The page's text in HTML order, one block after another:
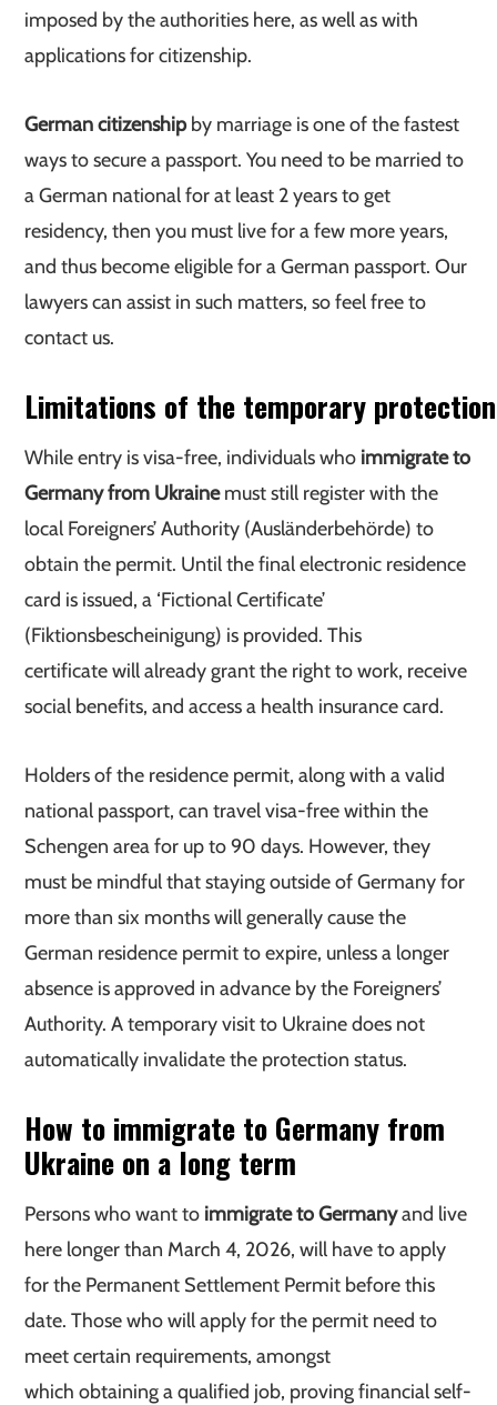
imposed by the authorities here, as well as with
applications for citizenship.
German citizenshipby marriage is one of the fastest
ways to secure a passport. You need to be married to
a German national for at least 2 years to get
residency, then you must live for a few more years,
and thus become eligible for a German passport. Our
lawyers can assist in such matters, so feel free to
contact us.
Limitations of the temporary protection
While entry is visa-free, individuals who immigrate to
Germany from Ukrainemust still register with the
local Foreigners’ Authority (Ausländerbehörde) to
obtain the permit. Until the final electronic residence
card is issued, a ‘Fictional Certificate’
(Fiktionsbescheinigung) is provided. This
certificate will already grant the right to work, receive
social benefits, and access a health insurance card.
Holders of the residence permit, along with a valid
national passport, can travel visa-free within the
Schengen area for up to 90 days. However, they
must be mindful that staying outside of Germany for
more than six months will generally cause the
German residence permit to expire, unless a longer
absence is approved in advance by the Foreigners’
Authority. A temporary visit to Ukraine does not
automatically invalidate the protection status.
How to immigrate to Germany from
Ukraine on a long term
Persons who want to immigrate to Germanyand live
here longer than March 4, 2026, will have to apply
for the Permanent Settlement Permit before this
date. Those who will apply for the permit need to
meet certain requirements, amongst
which obtaining a qualified job, proving financial self-